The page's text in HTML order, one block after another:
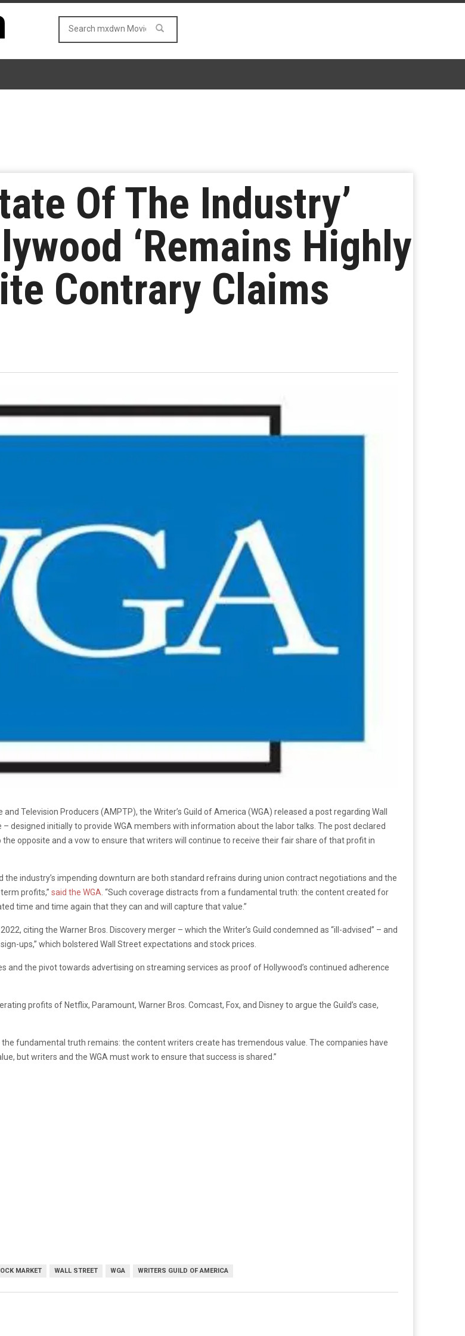
Of The Industry’
‘Remains Highly
Contrary Claims
Television Producers (AMPTP), the Writer’s Guild of America (WGA) released a post regarding Wall
initially to provide WGA members with information about the labor talks. The post declared
the opposite and a vow to ensure that writers will continue to receive their fair share of that profit in
industry’s impending downturn are both standard refrains during union contract negotiations and the
profits,” said the WGA . “Such coverage distracts from a fundamental truth: the content created for
time and time again that they can and will capture that value.”
citing the Warner Bros. Discovery merger – which the Writer’s Guild condemned as “ill-advised” – and
ups,” which bolstered Wall Street expectations and stock prices.
and the pivot towards advertising on streaming services as proof of Hollywood’s continued adherence
profits of Netflix, Paramount, Warner Bros. Comcast, Fox, and Disney to argue the Guild’s case,
fundamental truth remains: the content writers create has tremendous value. The companies have
but writers and the WGA must work to ensure that success is shared.”
MARKET WALL STREET WGA WRITERS GUILD OF AMERICA